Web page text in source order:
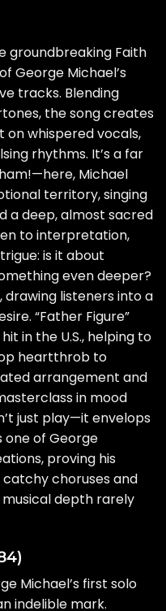
groundbreaking Faith
George Michael’s
tracks. Blending
the song creates
whispered vocals,
rhythms. It’s a far
Michael
territory, singing
a deep, almost sacred
to interpretation,
is it about
even deeper?
drawing listeners into a
“Father Figure”
in the U.S., helping to
heartthrob to
arrangement and
in mood
just play—it envelops
one of George
proving his
choruses and
depth rarely
Michael’s first solo
indelible mark.